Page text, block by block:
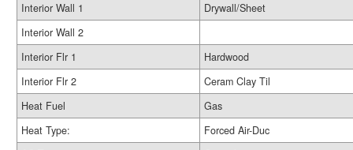
Interior Wall 1
Drywall/Sheet
Interior Wall 2
Interior Flr 1
Hardwood
Interior Flr 2
Ceram Clay Til
Heat Fuel
Gas
Heat Type:
Forced Air-Duc